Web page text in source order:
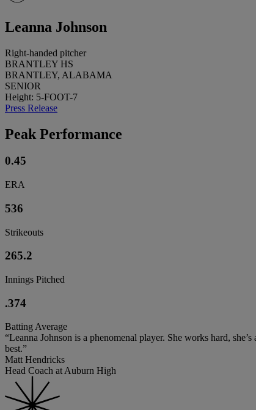
Leanna Johnson
Right-handed pitcher
BRANTLEY HS
BRANTLEY, ALABAMA
SENIOR
Height: 5-FOOT-7
Press Release
Peak Performance
0.45
ERA
536
Strikeouts
265.2
Innings Pitched
.374
Batting Average
“Leanna Johnson is a phenomenal player. She works hard,
best.”
Matt Hendricks
Head Coach at Auburn High